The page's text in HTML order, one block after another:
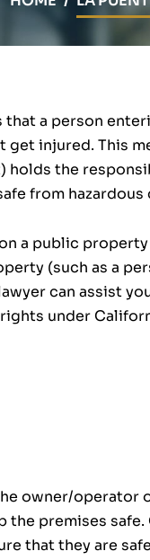
a person
injured. This
the
from
a public
(such as a
can assist
under
owner/operator
premises
that they are